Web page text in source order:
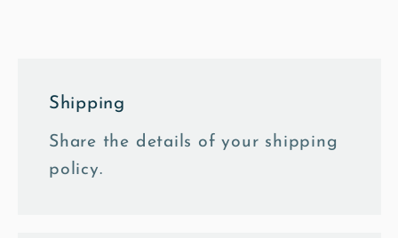
Shipping
Share the details of your shipping
policy.